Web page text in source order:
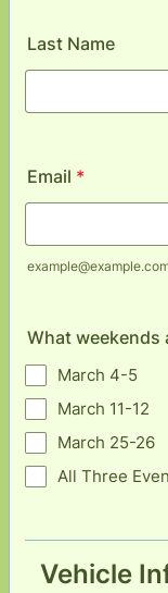
Last Name
Email *
What weekends
March 4-5
March 11-12
March 25-26
All Three
Vehicle